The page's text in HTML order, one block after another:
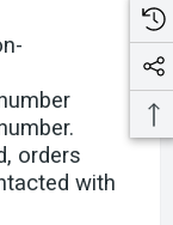
orders
with